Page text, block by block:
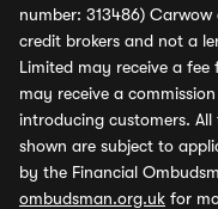
number: 313486)
credit brokers and not a
Limited may receive a
may receive a
introducing customers.
shown are subject to
by the Financial
ombudsman.org.uk for